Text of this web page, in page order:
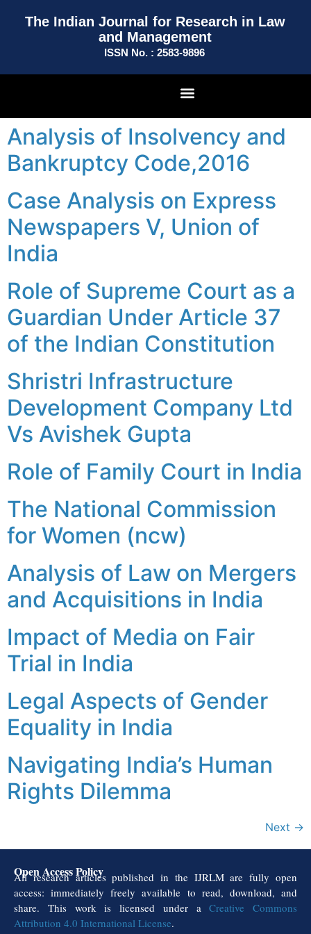
The Indian Journal for Research in Law
and Management
ISSN No. : 2583-9896
Analysis of Insolvency and
Bankruptcy Code,2016
Case Analysis on Express
Newspapers V, Union of
India
Role of Supreme Court as a
Guardian Under Article 37
of the Indian Constitution
Shristri Infrastructure
Development Company Ltd
Vs Avishek Gupta
Role of Family Court in India
The National Commission
for Women (ncw)
Analysis of Law on Mergers
and Acquisitions in India
Impact of Media on Fair
Trial in India
Legal Aspects of Gender
Equality in India
Navigating India’s Human
Rights Dilemma
Next →
Open Access Policy
All research articles published in the IJRLM are fully open
access: immediately freely available to read, download, and
share. This work is licensed under aCreative Commons
Attribution 4.0 International License.